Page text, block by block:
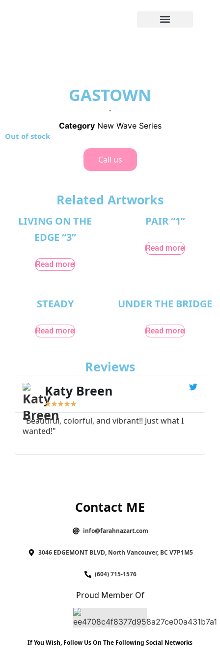
GASTOWN
.
Category New Wave Series
Call us
Out of stock
Related Artworks
LIVING ON THE
EDGE “3”
Read more
PAIR “1”
Read more
STEADY
Read more
UNDER THE BRIDGE
Read more
Reviews
Katy Breen
★★★★★
"Beautiful, colorful, and vibrant!! Just what I
wanted!"
Contact ME
info@farahnazart.com
3046 EDGEMONT BLVD, North Vancouver, BC V7P1M5
(604) 715-1576
Proud Member Of
If You Wish, Follow Us On The Following Social Networks